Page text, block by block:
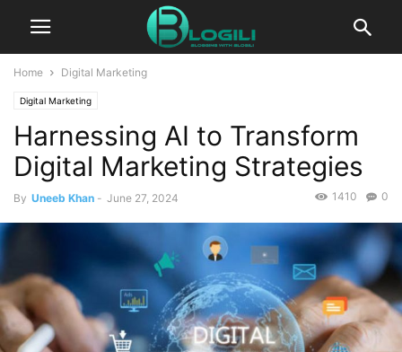
Home Digital Marketing
Digital Marketing
Harnessing AI to Transform
Digital Marketing Strategies
By Uneeb Khan - June 27, 2024 0
1410